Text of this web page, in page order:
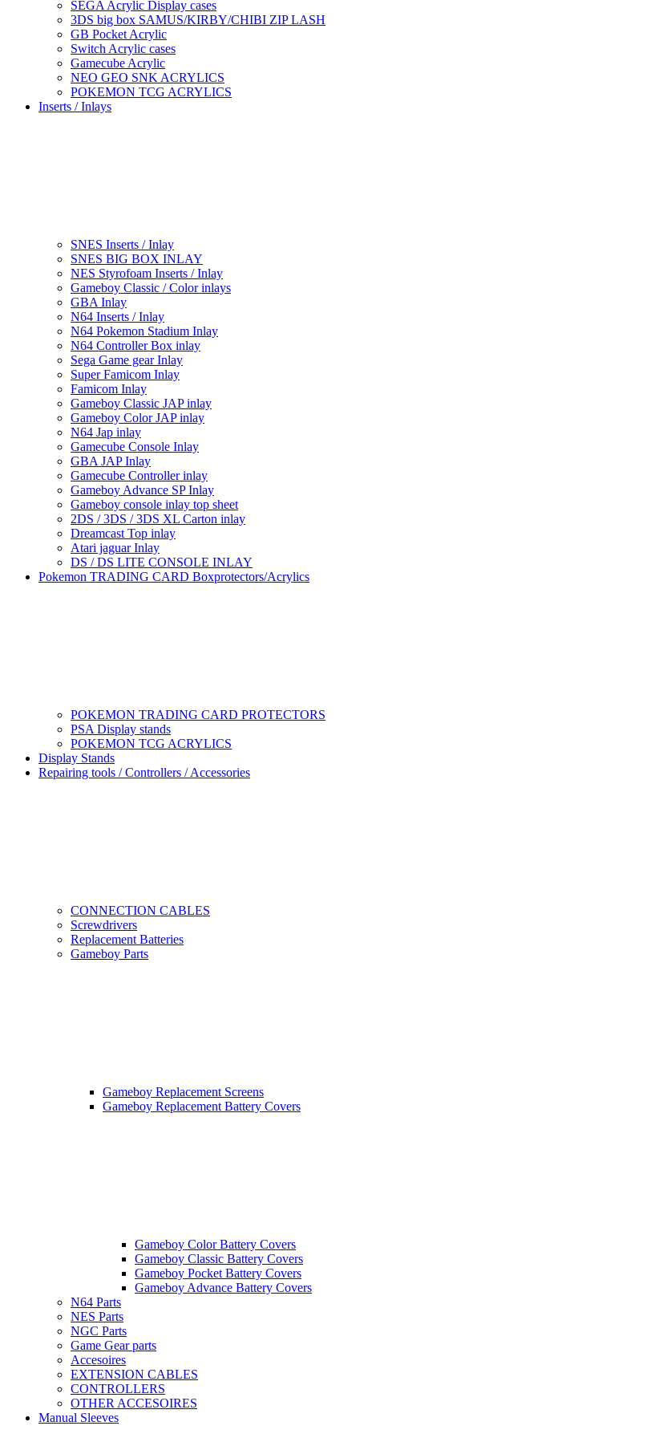
SEGA Acrylic Display cases
3DS big box SAMUS/KIRBY/CHIBI ZIP LASH
GB Pocket Acrylic
Switch Acrylic cases
Gamecube Acrylic
NEO GEO SNK ACRYLICS
POKEMON TCG ACRYLICS
Inserts / Inlays
SNES Inserts / Inlay
SNES BIG BOX INLAY
NES Styrofoam Inserts / Inlay
Gameboy Classic / Color inlays
GBA Inlay
N64 Inserts / Inlay
N64 Pokemon Stadium Inlay
N64 Controller Box inlay
Sega Game gear Inlay
Super Famicom Inlay
Famicom Inlay
Gameboy Classic JAP inlay
Gameboy Color JAP inlay
N64 Jap inlay
Gamecube Console Inlay
GBA JAP Inlay
Gamecube Controller inlay
Gameboy Advance SP Inlay
Gameboy console inlay top sheet
2DS / 3DS / 3DS XL Carton inlay
Dreamcast Top inlay
Atari jaguar Inlay
DS / DS LITE CONSOLE INLAY
Pokemon TRADING CARD Boxprotectors/Acrylics
POKEMON TRADING CARD PROTECTORS
PSA Display stands
POKEMON TCG ACRYLICS
Display Stands
Repairing tools / Controllers / Accessories
CONNECTION CABLES
Screwdrivers
Replacement Batteries
Gameboy Parts
Gameboy Replacement Screens
Gameboy Replacement Battery Covers
Gameboy Color Battery Covers
Gameboy Classic Battery Covers
Gameboy Pocket Battery Covers
Gameboy Advance Battery Covers
N64 Parts
NES Parts
NGC Parts
Game Gear parts
Accesoires
EXTENSION CABLES
CONTROLLERS
OTHER ACCESOIRES
Manual Sleeves